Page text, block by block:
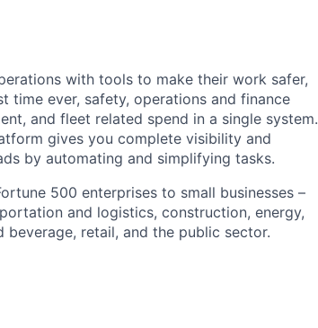
with tools to make their work safer,
time ever, safety, operations and finance
and fleet related spend in a single system.
gives you complete visibility and
by automating and simplifying tasks.
500 enterprises to small businesses –
and logistics, construction, energy,
retail, and the public sector.